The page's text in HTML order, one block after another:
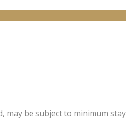
may be subject to minimum stay